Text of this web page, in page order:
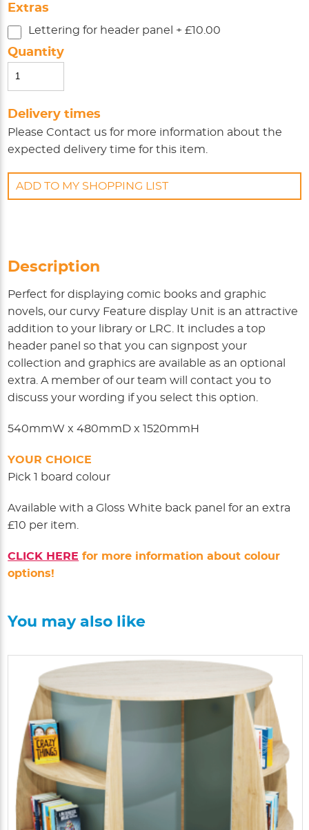
Extras
Lettering for header panel + £10.00
Quantity
Delivery times
PleaseContact us for more information about the
expected delivery time for this item.
ADD TO MY SHOPPING LIST
Description
Perfect for displaying comic books and graphic
novels, our curvy Feature display Unit is an attractive
addition to your library or LRC. It includes a top
header panel so that you can signpost your
collection and graphics are available as an optional
extra. A member of our team will contact you to
discuss your wording if you select this option.
540mmW x 480mmD x 1520mmH
YOUR CHOICE
Pick 1 board colour
Available with a Gloss White back panel for an extra
£10 per item.
CLICK HERE for more information about colour
options!
You may also like